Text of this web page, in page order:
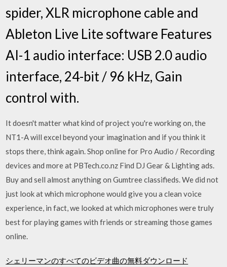
spider, XLR microphone cable and
Ableton Live Lite software Features
AI-1 audio interface: USB 2.0 audio
interface, 24-bit / 96 kHz, Gain
control with.
It doesn't matter what kind of project you're working on, the
NT1-A will excel beyond your imagination and if you think it
stops there, think again. Shop online for Pro Audio / Recording
devices and more at PBTech.co.nz Find DJ Gear & Lighting ads.
Buy and sell almost anything on Gumtree classifieds. We did not
just look at which microphone would give you a clean voice
experience, in fact, we looked at which microphones were truly
best for playing games with friends or streaming those games
online.
シェリーマンのすべてのビデオ曲の無料ダウンロード